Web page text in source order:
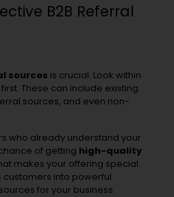
B2B Referral
sources is crucial. Look within
These can include existing
sources, and even non-
who already understand your
of getting high-quality
makes your offering special.
customers into powerful
for your business.